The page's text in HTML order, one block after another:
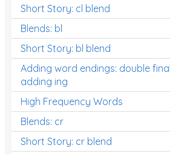
Short Story: cl blend
Blends: bl
Short Story: bl blend
Adding word endings: double
adding ing
High Frequency Words
Blends: cr
Short Story: cr blend